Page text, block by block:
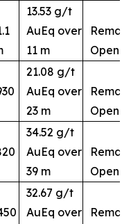
13.53 g/t
AuEq over
11 m
Open
21.08 g/t
AuEq over
23 m
Open
34.52 g/t
AuEq over
39 m
Open
32.67 g/t
AuEq over